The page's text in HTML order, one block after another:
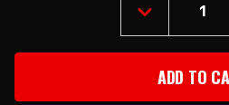
DECREASE
QUANTITY
OF
57
CHEVY